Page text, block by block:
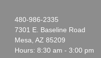
Noah
Webster
1-
480-986-2335
7301 E. Baseline Road
Mesa AZ 85209
Hours: 8:30 am - 3:00 pm